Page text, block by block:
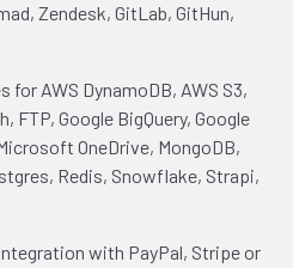
Zendesk, GitLab, GitHun,
AWS DynamoDB, AWS S3,
FTP, Google BigQuery, Google
OneDrive, MongoDB,
Redis, Snowflake, Strapi,
with PayPal, Stripe or